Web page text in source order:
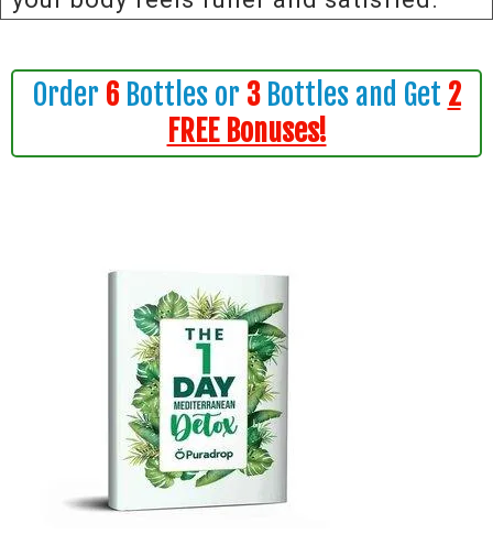
Order 6Bottles or 3Bottles and Get 2
FREE Bonuses!